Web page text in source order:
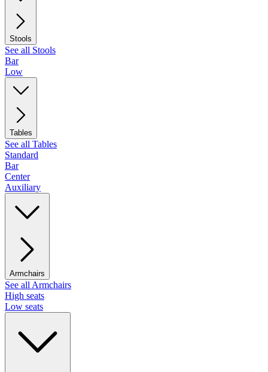
Stools
See all Stools
Bar
Low
Tables
See all Tables
Standard
Bar
Center
Auxiliary
Armchairs
See all Armchairs
High seats
Low seats